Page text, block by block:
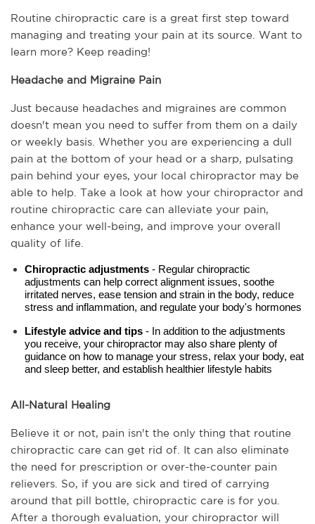
Routine chiropractic care is a great first step toward
managing and treating your pain at its source. Want to
learn more? Keep reading!
Headache and Migraine Pain
Just because headaches and migraines are common
doesn't mean you need to suffer from them on a daily
or weekly basis. Whether you are experiencing a dull
pain at the bottom of your head or a sharp, pulsating
pain behind your eyes, your local chiropractor may be
able to help. Take a look at how your chiropractor and
routine chiropractic care can alleviate your pain,
enhance your well-being, and improve your overall
quality of life.
Chiropractic adjustments - Regular chiropractic
adjustments can help correct alignment issues, soothe
irritated nerves, ease tension and strain in the body, reduce
stress and inflammation, and regulate your body's hormones
Lifestyle advice and tips - In addition to the adjustments
you receive, your chiropractor may also share plenty of
guidance on how to manage your stress, relax your body, eat
and sleep better, and establish healthier lifestyle habits
All-Natural Healing
Believe it or not, pain isn't the only thing that routine
chiropractic care can get rid of. It can also eliminate
the need for prescription or over-the-counter pain
relievers. So, if you are sick and tired of carrying
around that pill bottle, chiropractic care is for you.
After a thorough evaluation, your chiropractor will